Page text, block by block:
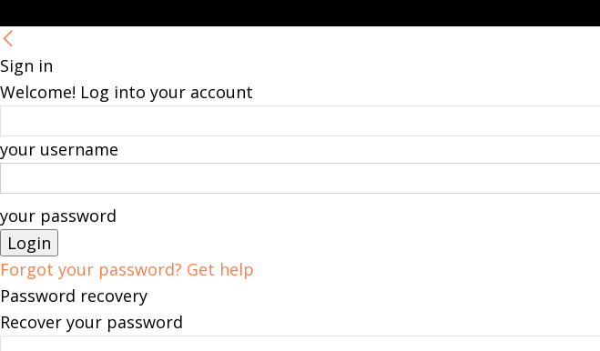
Sign in
Welcome! Log into your account
your username
your password
Forgot your password? Get help
Password recovery
Recover your password